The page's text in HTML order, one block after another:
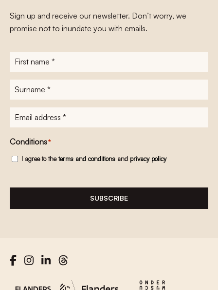
Sign up and receive our newsletter. Don’t worry, we
promise not to inundate you with emails.
First
name*
Surname
E-
mailadres*
Conditions*
I agree to theterms and conditions and privacy policy
SUBSCRIBE